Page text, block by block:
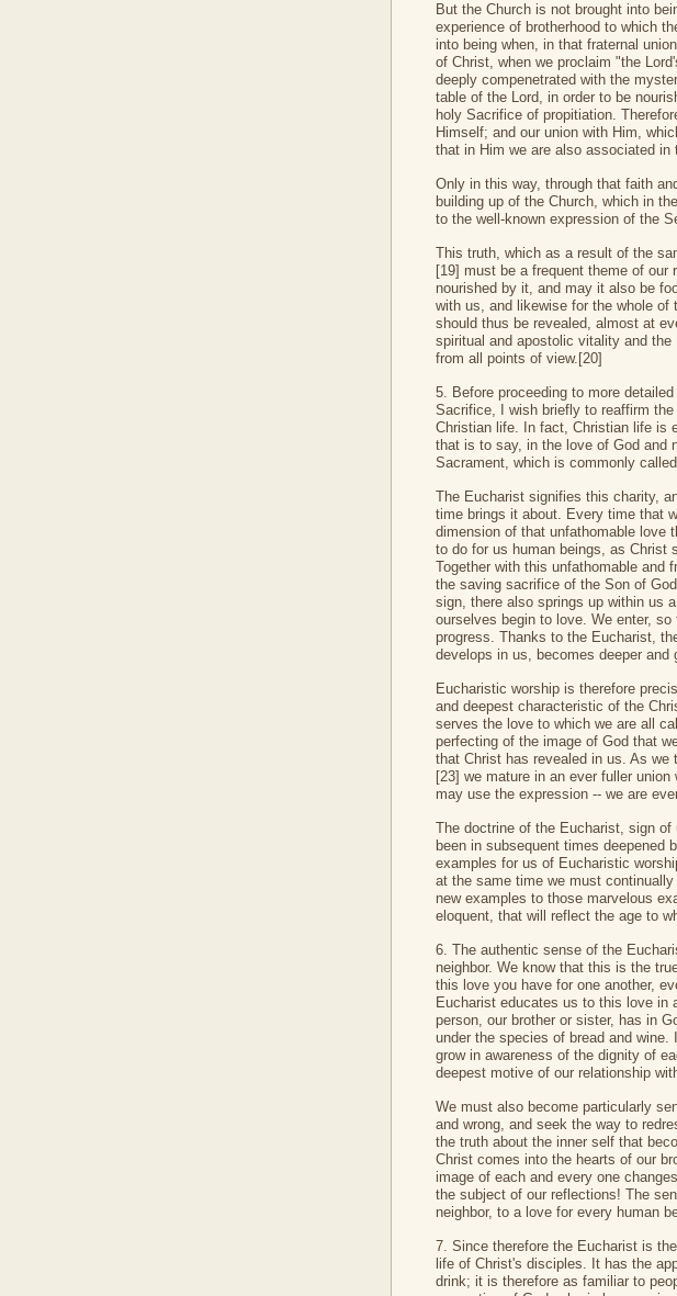
But the Church is not brought into
experience of brotherhood to which
into being when, in that fraternal
of Christ, when we proclaim "the
deeply compenetrated with the
table of the Lord, in order to be
holy Sacrifice of propitiation.
Himself; and our union with Him,
that in Him we are also associated
Only in this way, through that faith
building up of the Church, which in
to the well-known expression of the
This truth, which as a result of the
[19] must be a frequent theme of
nourished by it, and may it also be
with us, and likewise for the whole
should thus be revealed, almost at
spiritual and apostolic vitality and
from all points of view.[20]
5. Before proceeding to more
Sacrifice, I wish briefly to reaffirm
Christian life. In fact, Christian life is
that is to say, in the love of God and
Sacrament, which is commonly
The Eucharist signifies this charity,
time brings it about. Every time that
dimension of that unfathomable love
to do for us human beings, as Christ
Together with this unfathomable and
the saving sacrifice of the Son of
sign, there also springs up within us
ourselves begin to love. We enter,
progress. Thanks to the Eucharist,
develops in us, becomes deeper and
Eucharistic worship is therefore
and deepest characteristic of the
serves the love to which we are all
perfecting of the image of God that
that Christ has revealed in us. As
[23] we mature in an ever fuller
may use the expression -- we are
The doctrine of the Eucharist, sign
been in subsequent times deepened
examples for us of Eucharistic
at the same time we must
new examples to those marvelous
eloquent, that will reflect the age to
6. The authentic sense of the
neighbor. We know that this is the
this love you have for one another,
Eucharist educates us to this love in
person, our brother or sister, has in
under the species of bread and
grow in awareness of the dignity of
deepest motive of our relationship
We must also become particularly
and wrong, and seek the way to
the truth about the inner self that
Christ comes into the hearts of our
image of each and every one
the subject of our reflections! The
neighbor, to a love for every human
7. Since therefore the Eucharist is
life of Christ's disciples. It has the
drink; it is therefore as familiar to